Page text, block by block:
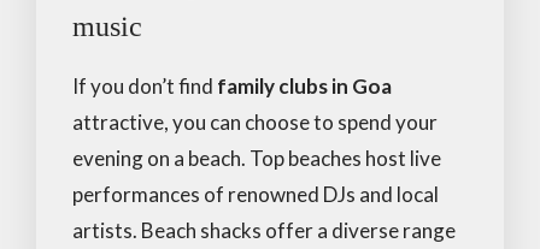
music
If you don’t find family clubs in Goa
attractive, you can choose to spend your
evening on a beach. Top beaches host live
performances of renowned DJs and local
artists. Beach shacks offer a diverse range